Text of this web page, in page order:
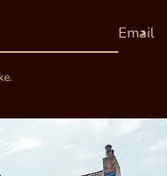
Email